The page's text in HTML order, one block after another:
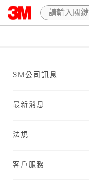
3M公司訊息
最新消息
法規
客戶服務